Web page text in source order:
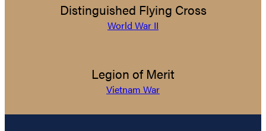
Distinguished Flying Cross
World War II
Legion of Merit
Vietnam War